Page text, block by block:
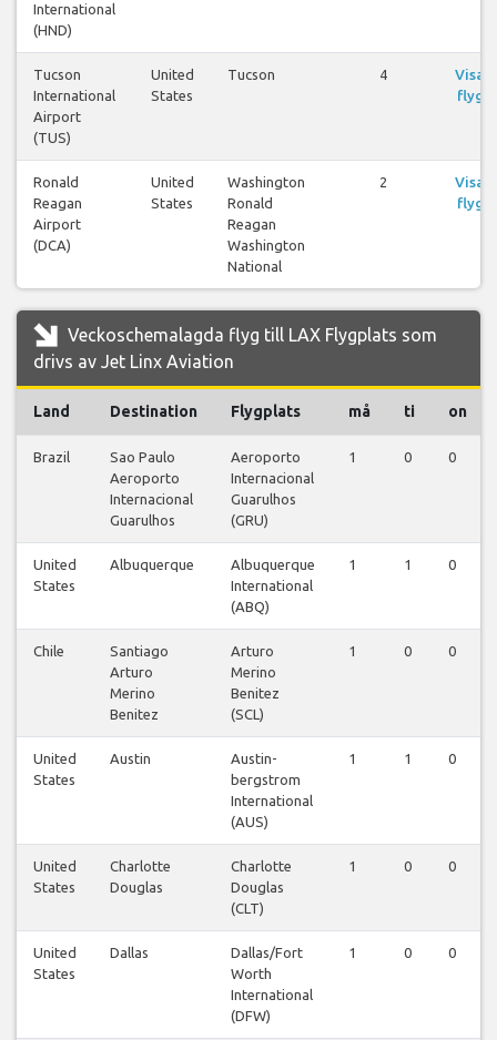
International
(HND)
Tucson
International
Airport
(TUS)
United
States
Tucson 4
Visa
flyg
Ronald
Reagan
Airport
(DCA)
United
States
Washington
Ronald
Reagan
Washington
National
2
Visa
flyg
Veckoschemalagda flyg till LAX Flygplats som
drivs av Jet Linx Aviation
Land Destination Flygplats må ti on
Brazil
Sao Paulo
Aeroporto
Internacional
Guarulhos
Aeroporto
Internacional
Guarulhos
(GRU)
1 0 0
United
States
Albuquerque
Albuquerque
International
(ABQ)
1 1 0
Chile
Santiago
Arturo
Merino
Benitez
Arturo
Merino
Benitez
(SCL)
1 0 0
United
States
Austin
Austin-
bergstrom
International
(AUS)
1 1 0
United
States
Charlotte
Douglas
Charlotte
Douglas
(CLT)
1 0 0
United
States
Dallas
Dallas/Fort
Worth
International
(DFW)
1 0 0